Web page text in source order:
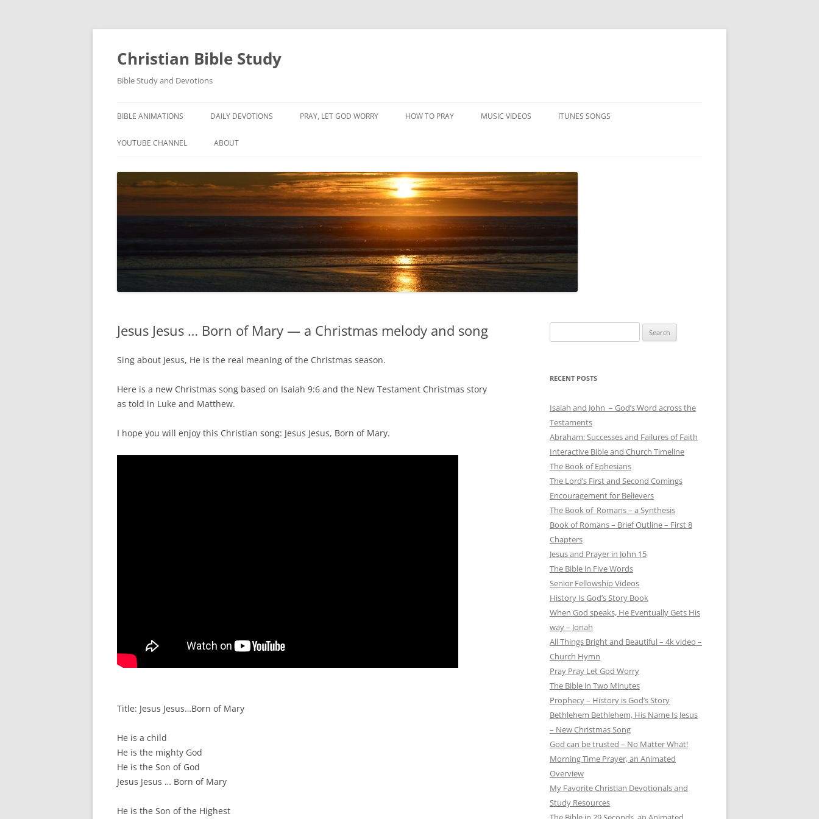
Skip
content
Christian Bible Study
Bible Study and Devotions
BIBLE ANIMATIONS DAILY DEVOTIONS PRAY, LET GOD WORRY HOW TO PRAY MUSIC VIDEOS ITUNES SONGS
YOUTUBE CHANNEL ABOUT
Jesus Jesus … Born of Mary — a Christmas melody and song
Sing about Jesus, He is the real meaning of the Christmas season.
Here is a new Christmas song based on Isaiah 9:6 and the New Testament Christmas story
as told in Luke and Matthew.
I hope you will enjoy this Christian song: Jesus Jesus, Born of Mary.
Title: Jesus Jesus…Born of Mary
He is a child
He is the mighty God
He is the Son of God
Jesus Jesus … Born of Mary
He is the Son of the Highest
for:
RECENT POSTS
Isaiah and John – God’s Word across the
Testaments
Abraham: Successes and Failures of Faith
Interactive Bible and Church Timeline
The Book of Ephesians
The Lord’s First and Second Comings
Encouragement for Believers
The Book of Romans – a Synthesis
Book of Romans – Brief Outline – First 8
Chapters
Jesus and Prayer in John 15
The Bible in Five Words
Senior Fellowship Videos
History Is God’s Story Book
When God speaks, He Eventually Gets His
way – Jonah
All Things Bright and Beautiful – 4k video –
Church Hymn
Pray Pray Let God Worry
The Bible in Two Minutes
Prophecy – History is God’s Story
Bethlehem Bethlehem, His Name Is Jesus
– New Christmas Song
God can be trusted – No Matter What!
Morning Time Prayer, an Animated
Overview
My Favorite Christian Devotionals and
Study Resources